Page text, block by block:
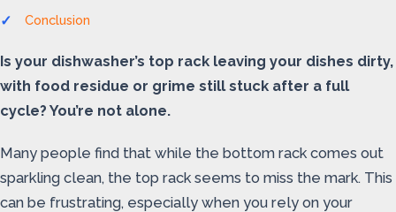
Conclusion
Is your dishwasher’s top rack leaving your dishes dirty,
with food residue or grime still stuck after a full
cycle? You’re not alone.
Many people find that while the bottom rack comes out
sparkling clean, the top rack seems to miss the mark. This
can be frustrating, especially when you rely on your